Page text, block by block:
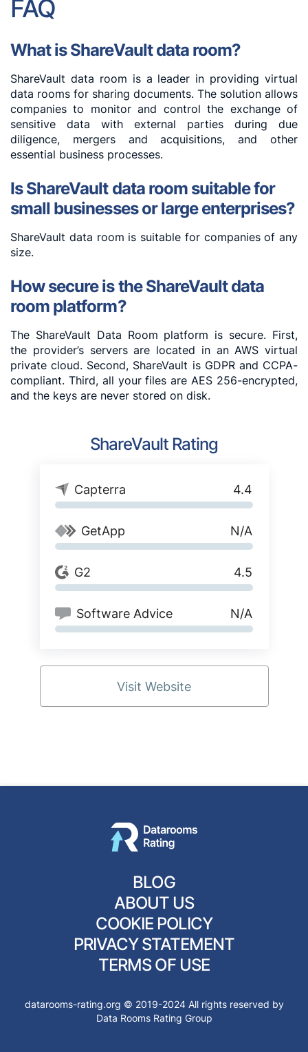
FAQ
What is ShareVault data room?
ShareVault data room is a leader in providing virtual
data rooms for sharing documents. The solution allows
companies to monitor and control the exchange of
sensitive data with external parties during due
diligence, mergers and acquisitions, and other
essential business processes.
Is ShareVault data room suitable for
small businesses or large enterprises?
ShareVault data room is suitable for companies of any
size.
How secure is the ShareVault data
room platform?
The ShareVault Data Room platform is secure. First,
the provider’s servers are located in an AWS virtual
private cloud. Second, ShareVault is GDPR and CCPA-
compliant. Third, all your files are AES 256-encrypted,
and the keys are never stored on disk.
ShareVault Rating
Capterra 4.4
GetApp N/A
G2 4.5
Software Advice N/A
Visit Website
BLOG
ABOUT US
COOKIE POLICY
PRIVACY STATEMENT
TERMS OF USE
datarooms-rating.org © 2019-2024 All rights reserved by
Data Rooms Rating Group